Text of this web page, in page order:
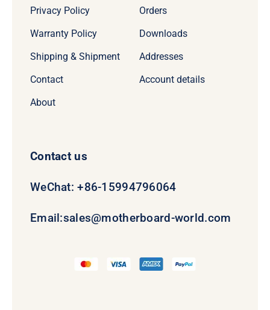
Privacy Policy
Warranty Policy
Shipping & Shipment
Contact
About
Orders
Downloads
Addresses
Account details
Contact us
WeChat: +86-15994796064
Email:sales@motherboard-world.com